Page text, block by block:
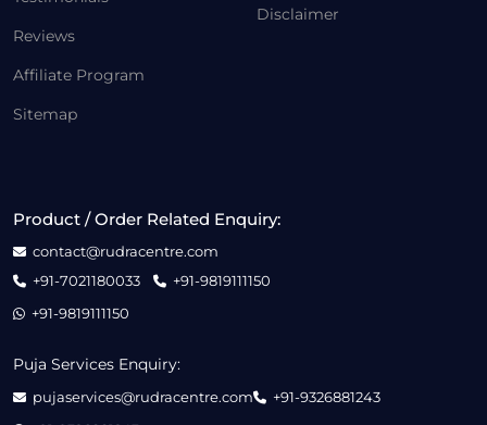
Reviews
Affiliate Program
Sitemap
Disclaimer
Product / Order Related Enquiry:
contact@rudracentre.com
+91-7021180033
+91-9819111150
+91-9819111150
Puja Services Enquiry:
pujaservices@rudracentre.com
+91-9326881243